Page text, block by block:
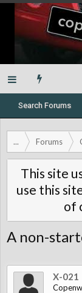
Search Forums
... Forums
This site
use this
of
A non-
X-021